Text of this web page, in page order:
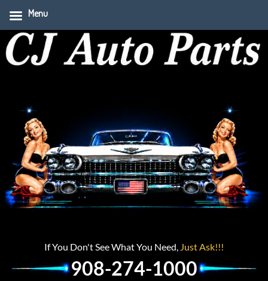
If You Don't See What You Need, Just Ask!!!
908-274-1000
Menu